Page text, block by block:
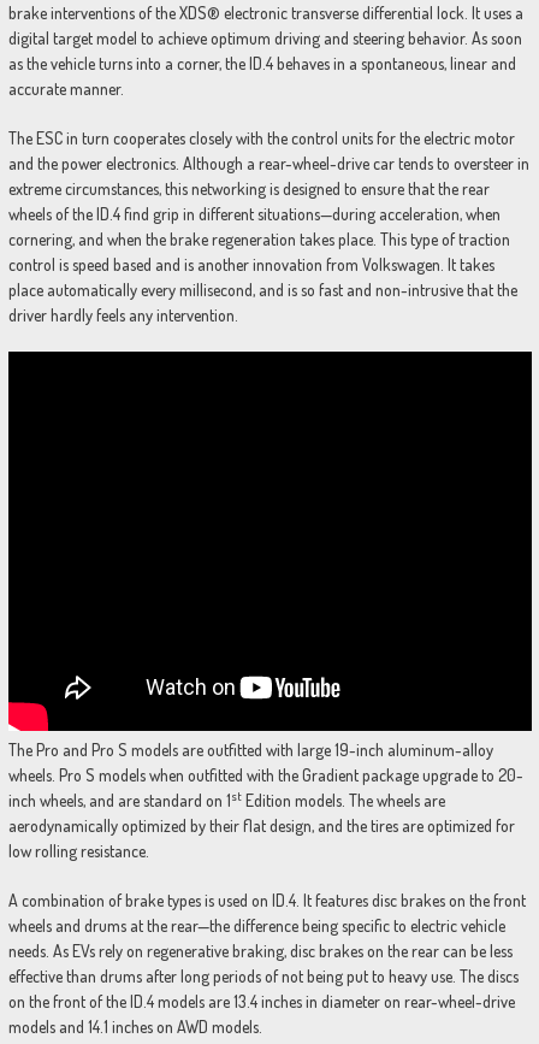
brake interventions of the XDS® electronic transverse differential lock. It uses a
digital target model to achieve optimum driving and steering behavior. As soon
as the vehicle turns into a corner, the ID.4 behaves in a spontaneous, linear and
accurate manner.
The ESC in turn cooperates closely with the control units for the electric motor
and the power electronics. Although a rear-wheel-drive car tends to oversteer in
extreme circumstances, this networking is designed to ensure that the rear
wheels of the ID.4 find grip in different situations—during acceleration, when
cornering, and when the brake regeneration takes place. This type of traction
control is speed based and is another innovation from Volkswagen. It takes
place automatically every millisecond, and is so fast and non-intrusive that the
driver hardly feels any intervention.
The Pro and Pro S models are outfitted with large 19-inch aluminum-alloy
wheels. Pro S models when outfitted with the Gradient package upgrade to 20-
inch wheels, and are standard on 1stEdition models. The wheels are
aerodynamically optimized by their flat design, and the tires are optimized for
low rolling resistance.
A combination of brake types is used on ID.4. It features disc brakes on the front
wheels and drums at the rear—the difference being specific to electric vehicle
needs. As EVs rely on regenerative braking, disc brakes on the rear can be less
effective than drums after long periods of not being put to heavy use. The discs
on the front of the ID.4 models are 13.4 inches in diameter on rear-wheel-drive
models and 14.1 inches on AWD models.